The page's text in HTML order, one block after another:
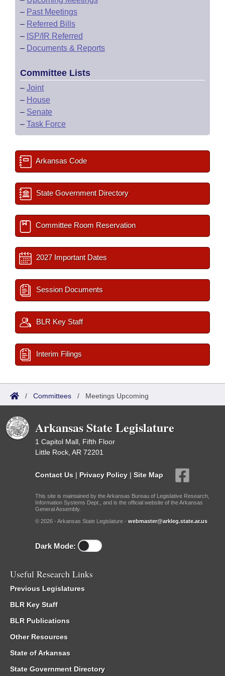
– Past Meetings
– Referred Bills
– ISP/IR Referred
– Documents & Reports
Committee Lists
– Joint
– House
– Senate
– Task Force
Arkansas Code
State Government Directory
Committee Room Reservation
2027 Important Dates
Session Documents
BLR Key Staff
Interim Filings
/ Committees / Meetings Upcoming
Arkansas State Legislature
1 Capitol Mall, Fifth Floor
Little Rock, AR 72201
Contact Us | Privacy Policy | Site Map
This site is maintained by the Arkansas Bureau of Legislative Research,
Information Systems Dept., and is the official website of the Arkansas
General Assembly.
© 2026 - Arkansas State Legislature - webmaster@arkleg.state.ar.us
Dark Mode:
Useful Research Links
Previous Legislatures
BLR Key Staff
BLR Publications
Other Resources
State of Arkansas
State Government Directory